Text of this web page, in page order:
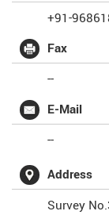
+91-
Fax
--
E-Mail
--
Address
Survey